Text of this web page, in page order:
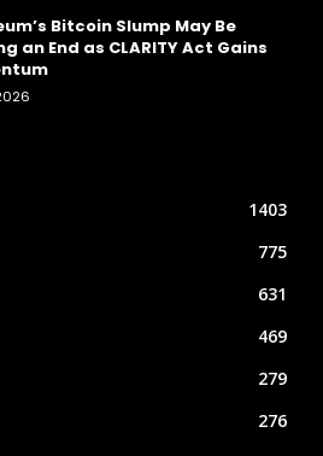
Bitcoin Slump May Be
an End as CLARITY Act Gains
1403
775
631
469
279
276